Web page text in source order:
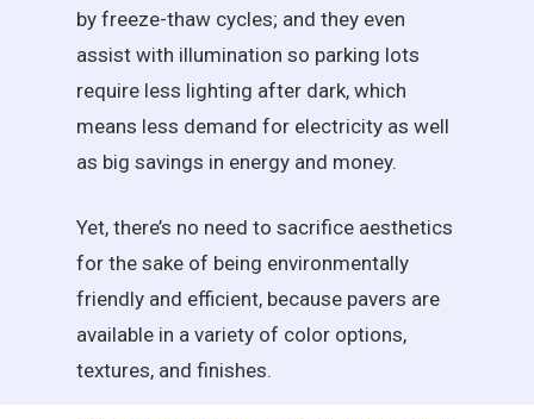
by freeze-thaw cycles; and they even
assist with illumination so parking lots
require less lighting after dark, which
means less demand for electricity as well
as big savings in energy and money.
Yet, there’s no need to sacrifice aesthetics
for the sake of being environmentally
friendly and efficient, because pavers are
available in a variety of color options,
textures, and finishes.